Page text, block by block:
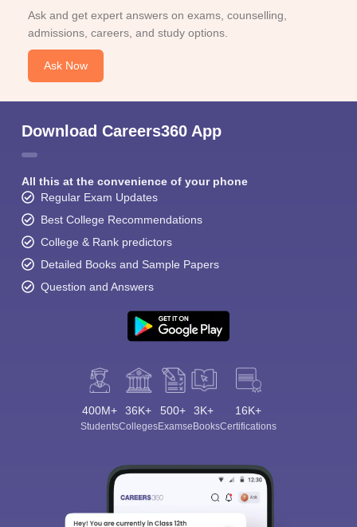
Ask and get expert answers on exams, counselling,
admissions, careers, and study options.
Ask Now
Download Careers360 App
All this at the convenience of your phone
Regular Exam Updates
Best College Recommendations
College & Rank predictors
Detailed Books and Sample Papers
Question and Answers
400M+
Students
36K+
Colleges
500+
Exams
3K+
eBooks
16K+
Certifications